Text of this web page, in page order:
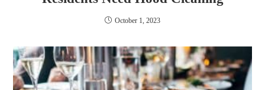
October 1, 2023